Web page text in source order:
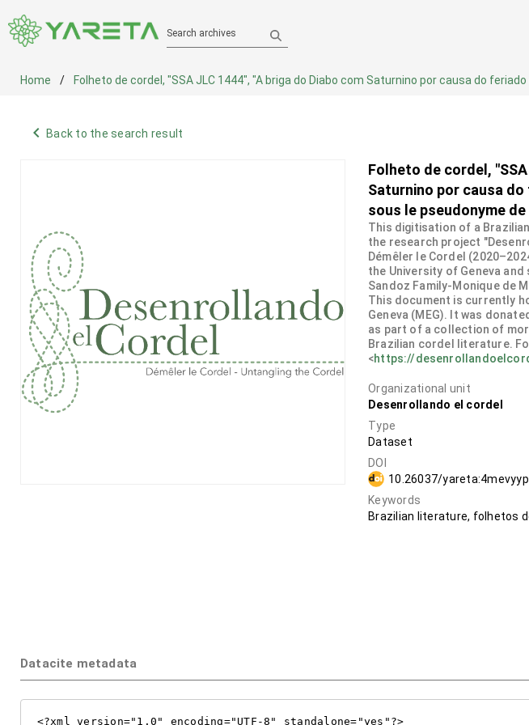
Search archives
Home Folheto de cordel, "SSA JLC 1444", "A briga do Diabo com Saturnino por causa do
navigate_before Back to the search result
Folheto de cordel,
Saturnino por causa
sous le pseudonyme
This digitisation of a
the research project
Démêler le Cordel
the University of Geneva
Sandoz Family-Monique de
This document is currently
Geneva (MEG). It was
as part of a collection of
Brazilian cordel literature.
<https://
Organizational unit
Desenrollando el cordel
Type
Dataset
DOI
10.26037/
Keywords
Brazilian literature, folhetos
Datacite metadata
<?xml version="1.0" encoding="UTF-8" standalone="yes"?>